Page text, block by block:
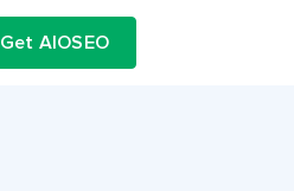
Get AIOSEO